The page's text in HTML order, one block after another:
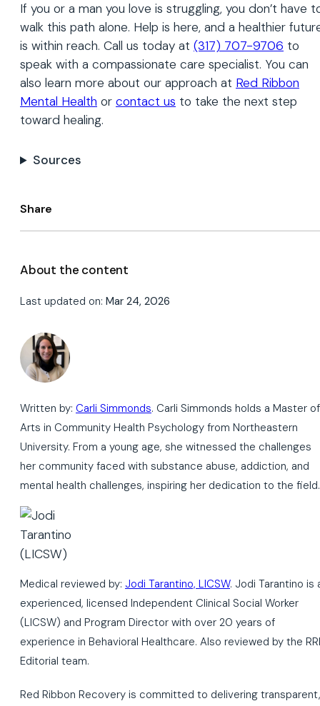
If you or a man you love is struggling, you don’t have
walk this path alone. Help is here, and a healthier
is within reach. Call us today at (317) 707-9706 to
speak with a compassionate care specialist. You can
also learn more about our approach at Red Ribbon
Mental Health or contact us to take the next step
toward healing.
Sources
Share
About the content
Last updated on: Mar 24, 2026
Written by: Carli Simmonds. Carli Simmonds holds a Master of
Arts in Community Health Psychology from Northeastern
University. From a young age, she witnessed the challenges
her community faced with substance abuse, addiction, and
mental health challenges, inspiring her dedication to the field.
Medical reviewed by: Jodi Tarantino, LICSW. Jodi Tarantino is
experienced, licensed Independent Clinical Social Worker
(LICSW) and Program Director with over 20 years of
experience in Behavioral Healthcare. Also reviewed by the
Editorial team.
Red Ribbon Recovery is committed to delivering transparent,